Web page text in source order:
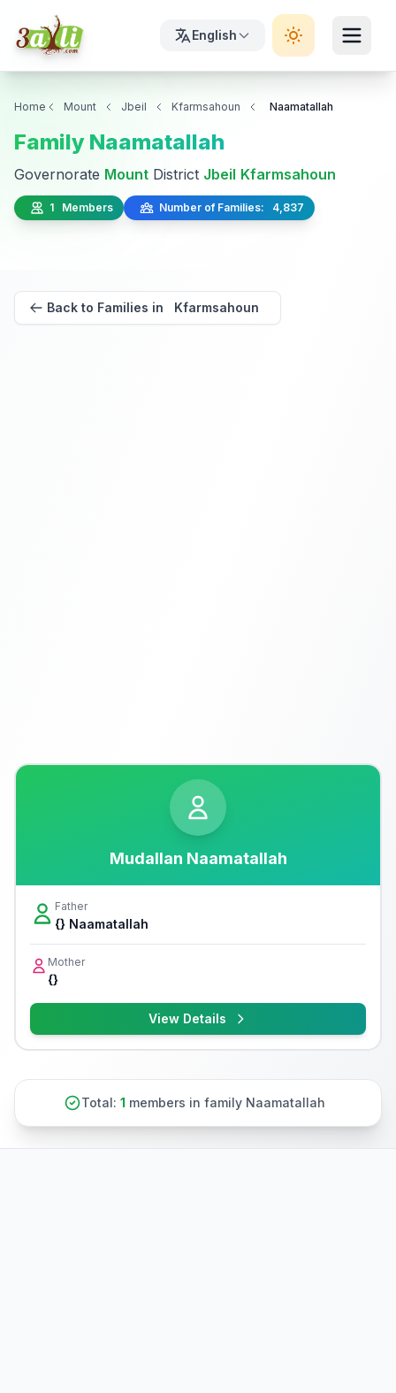
English
Home Mount Jbeil Kfarmsahoun Naamatallah
Family Naamatallah
Governorate Mount District Jbeil Kfarmsahoun
1 Members Number of Families: 4,837
Back to Families in Kfarmsahoun
Mudallan Naamatallah
Father
{} Naamatallah
Mother
{}
View Details
Total: 1 members in family Naamatallah